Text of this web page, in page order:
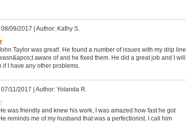
09/2017 | Author: Kathy S.
Taylor was great!. He found a number of issues with my drip line
aware of and he fixed them. He did a great job and I will
if I have any other problems.
11/2017 | Author: Yolanda R.
was friendly and knew his work, I was amazed how fast he got
reminds me of my husband that was a perfectionist. I call him